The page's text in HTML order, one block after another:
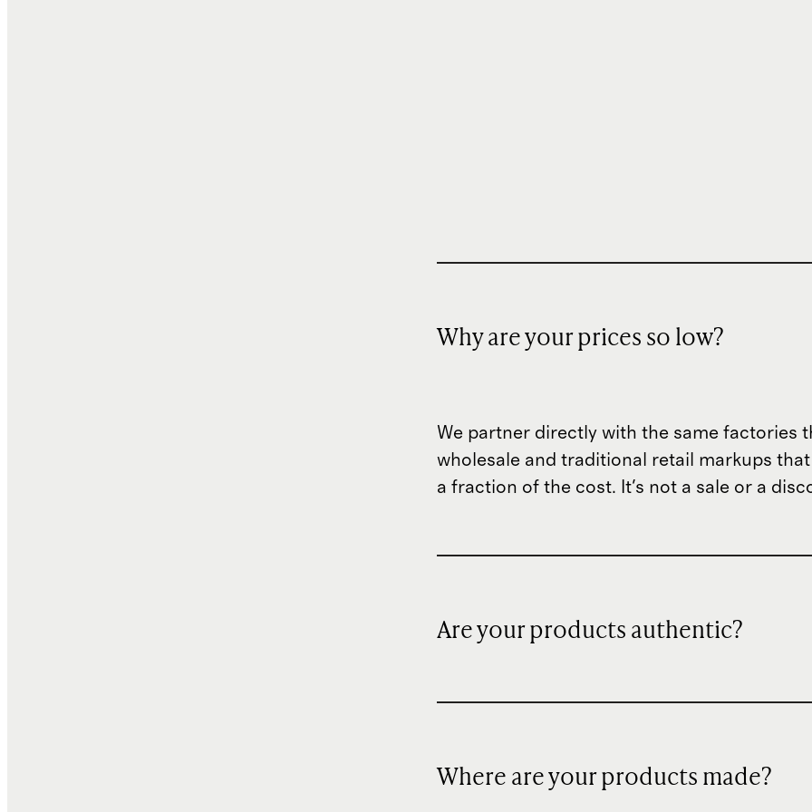
Why are your prices so low?
We partner directly with the same
wholesale and traditional retail markups
a fraction of the cost. It's not a sale or a
Are your products authentic?
Where are your products made?